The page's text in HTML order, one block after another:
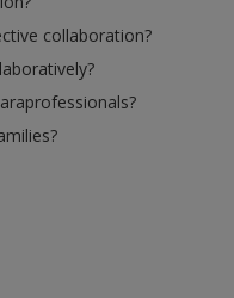
collaboration?